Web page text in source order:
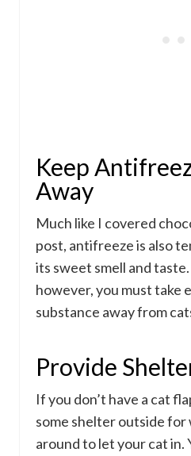
Keep
Away
Much like I covered
post, antifreeze is also
its sweet smell and
however, you must take
substance away from
Provide
If you don’t have a cat
some shelter outside for
around to let your cat in.